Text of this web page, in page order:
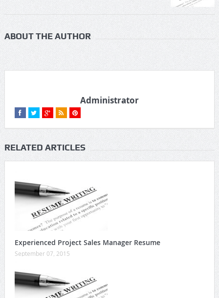
ABOUT THE AUTHOR
Administrator
RELATED ARTICLES
Experienced Project Sales Manager Resume
September 07, 2015